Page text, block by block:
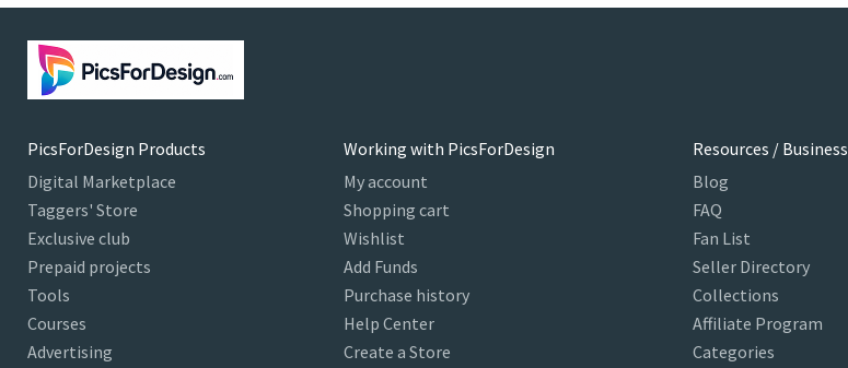
PicsForDesign Products
Digital Marketplace
Taggers' Store
Exclusive club
Prepaid projects
Tools
Courses
Advertising
Working with PicsForDesign
My account
Shopping cart
Wishlist
Add Funds
Purchase history
Help Center
Create a Store
Resources / Business
Blog
FAQ
Fan List
Seller Directory
Collections
Affiliate Program
Categories